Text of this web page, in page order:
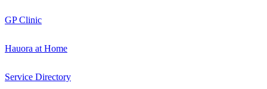
GP Clinic
Hauora at Home
Service Directory